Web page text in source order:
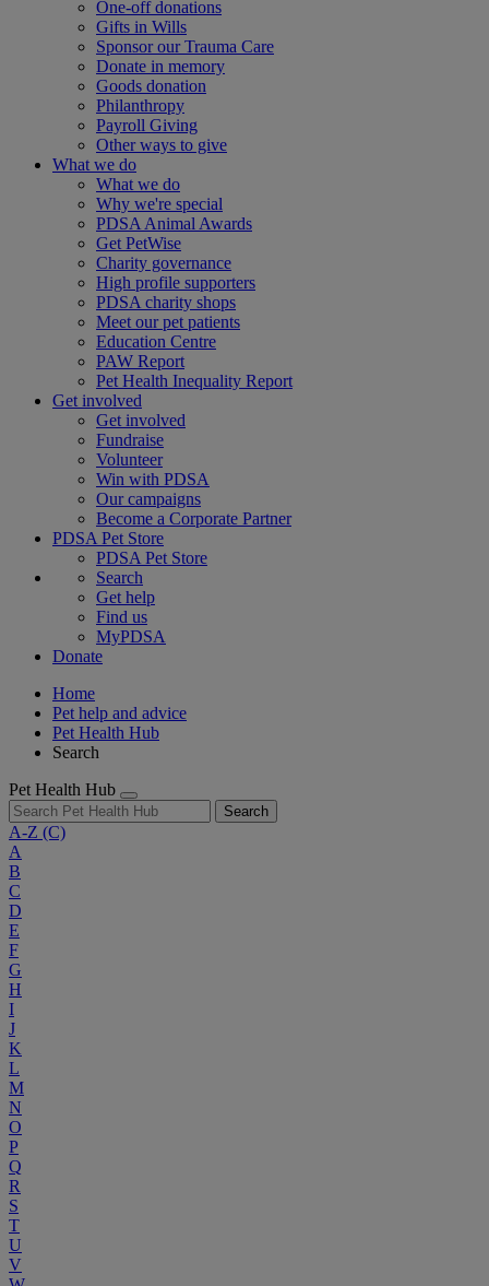
One-off donations
Gifts in Wills
Sponsor our Trauma Care
Donate in memory
Goods donation
Philanthropy
Payroll Giving
Other ways to give
What we do
What we do
Why we're special
PDSA Animal Awards
Get PetWise
Charity governance
High profile supporters
PDSA charity shops
Meet our pet patients
Education Centre
PAW Report
Pet Health Inequality Report
Get involved
Get involved
Fundraise
Volunteer
Win with PDSA
Our campaigns
Become a Corporate Partner
PDSA Pet Store
PDSA Pet Store
Search
Get help
Find us
MyPDSA
Donate
Home
Pet help and advice
Pet Health Hub
Search
Pet Health Hub
Search
A-Z (C)
A
B
C
D
E
F
G
H
I
J
K
L
M
N
O
P
Q
R
S
T
U
V